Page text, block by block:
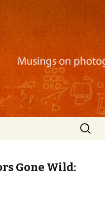
illustration, mobile
Search
for:
Gone Wild: